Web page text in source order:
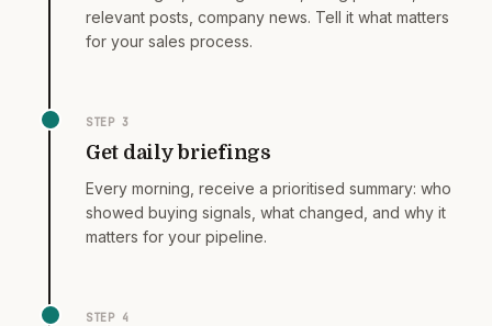
relevant posts, company news. Tell it what matters
for your sales process.
STEP 3
Get daily briefings
Every morning, receive a prioritised summary: who
showed buying signals, what changed, and why it
matters for your pipeline.
STEP 4